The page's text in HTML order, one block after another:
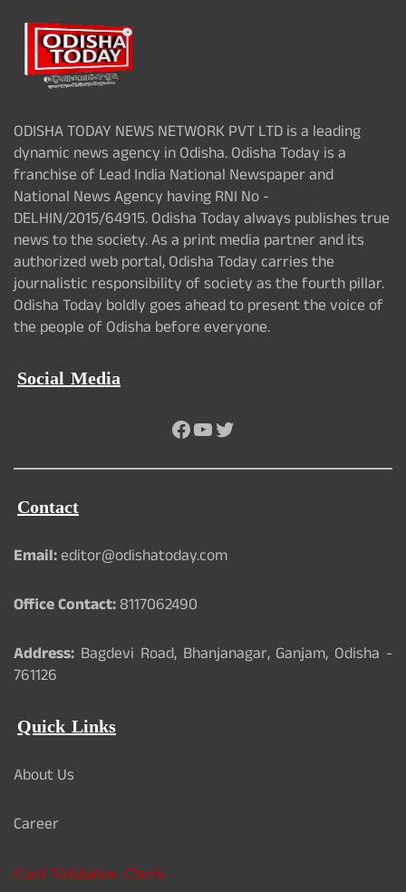
ODISHA TODAY NEWS NETWORK PVT LTD is a leading
dynamic news agency in Odisha. Odisha Today is a
franchise of Lead India National Newspaper and
National News Agency having RNI No -
DELHIN/2015/64915. Odisha Today always publishes true
news to the society. As a print media partner and its
authorized web portal, Odisha Today carries the
journalistic responsibility of society as the fourth pillar.
Odisha Today boldly goes ahead to present the voice of
the people of Odisha before everyone.
Social Media
Facebook
YouTube
Twitter
Contact
Email:editor@odishatoday.com
Office Contact:8117062490
Address: Bagdevi Road, Bhanjanagar, Ganjam, Odisha -
761126
Quick Links
About Us
Career
Card Validation Check